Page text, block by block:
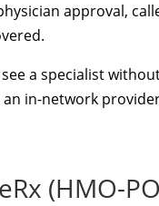
approval,
a specialist
in-network
(HMO-